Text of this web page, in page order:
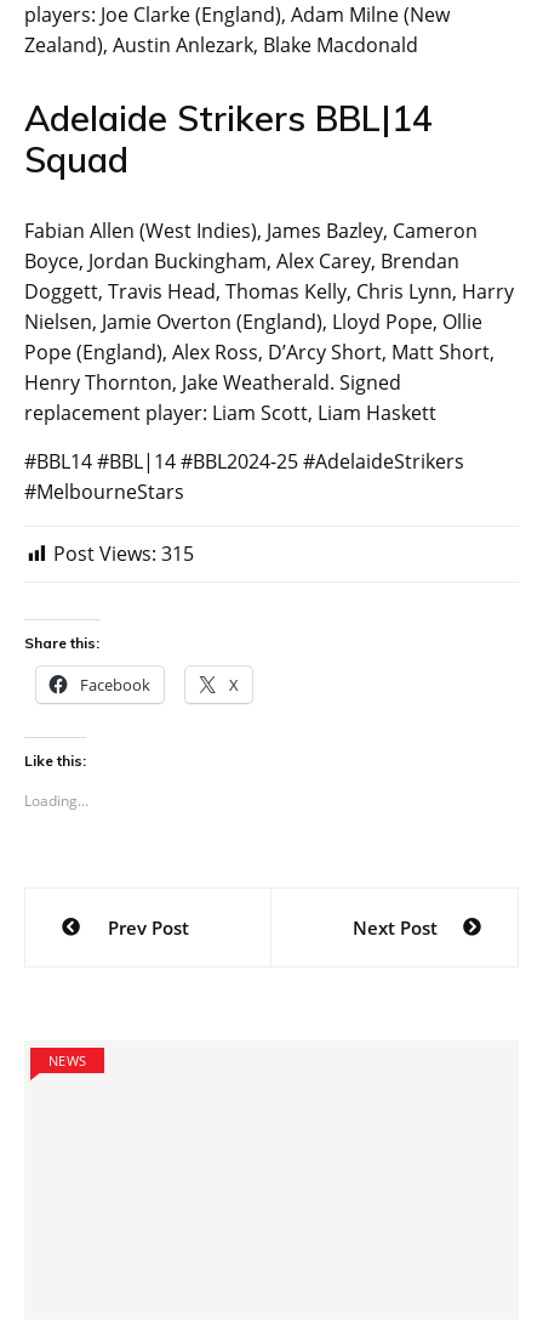
players: Joe Clarke (England), Adam Milne (New
Zealand), Austin Anlezark, Blake Macdonald
Adelaide Strikers BBL|14
Squad
Fabian Allen (West Indies), James Bazley, Cameron
Boyce, Jordan Buckingham, Alex Carey, Brendan
Doggett, Travis Head, Thomas Kelly, Chris Lynn, Harry
Nielsen, Jamie Overton (England), Lloyd Pope, Ollie
Pope (England), Alex Ross, D’Arcy Short, Matt Short,
Henry Thornton, Jake Weatherald. Signed
replacement player: Liam Scott, Liam Haskett
#BBL14 #BBL|14 #BBL2024-25 #AdelaideStrikers
#MelbourneStars
Post Views: 315
Share this:
Facebook X
Like this:
Loading...
Post
navigation
Prev Post Next Post
NEWS